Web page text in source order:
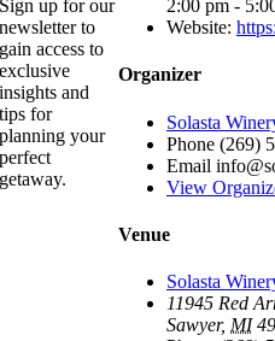
2:00 pm -
Website:
Organizer
Solasta
Phone (269)
Email
View
Venue
Solasta
11945 Red
Sawyer, MI
Sign up for our
newsletter to
gain access to
exclusive
insights and
tips for
planning your
perfect
getaway.